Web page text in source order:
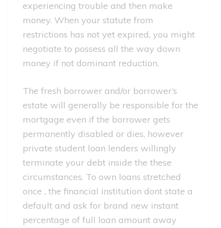
experiencing trouble and then make
money. When your statute from
restrictions has not yet expired, you might
negotiate to possess all the way down
money if not dominant reduction.
The fresh borrower and/or borrower’s
estate will generally be responsible for the
mortgage even if the borrower gets
permanently disabled or dies, however
private student loan lenders willingly
terminate your debt inside the these
circumstances. To own loans stretched
once , the financial institution dont state a
default and ask for brand new instant
percentage of full loan amount away